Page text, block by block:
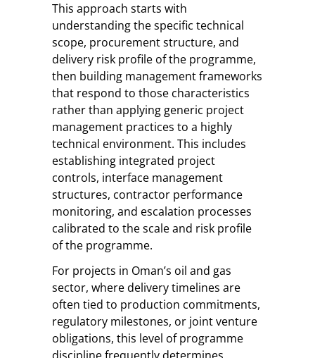
This approach starts with
understanding the specific technical
scope, procurement structure, and
delivery risk profile of the programme,
then building management frameworks
that respond to those characteristics
rather than applying generic project
management practices to a highly
technical environment. This includes
establishing integrated project
controls, interface management
structures, contractor performance
monitoring, and escalation processes
calibrated to the scale and risk profile
of the programme.
For projects in Oman’s oil and gas
sector, where delivery timelines are
often tied to production commitments,
regulatory milestones, or joint venture
obligations, this level of programme